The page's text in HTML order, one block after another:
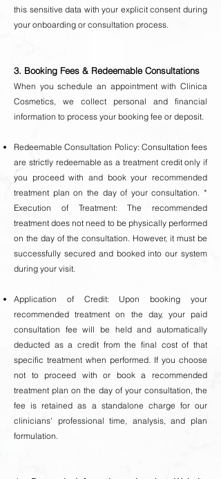
this sensitive data with your explicit consent during
your onboarding or consultation process.
3. Booking Fees & Redeemable Consultations
When you schedule an appointment with Clinica
Cosmetics, we collect personal and financial
information to process your booking fee or deposit.
Redeemable Consultation Policy: Consultation fees
are strictly redeemable as a treatment credit only if
you proceed with and book your recommended
treatment plan on the day of your consultation. *
Execution of Treatment: The recommended
treatment does not need to be physically performed
on the day of the consultation. However, it must be
successfully secured and booked into our system
during your visit.
Application of Credit: Upon booking your
recommended treatment on the day, your paid
consultation fee will be held and automatically
deducted as a credit from the final cost of that
specific treatment when performed. If you choose
not to proceed with or book a recommended
treatment plan on the day of your consultation, the
fee is retained as a standalone charge for our
clinicians' professional time, analysis, and plan
formulation.